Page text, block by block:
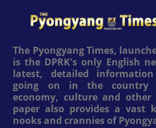
The Pyongyang Times,
is the DPRK's only English
latest, detailed
going on in the country
economy, culture and other
paper also provides a vast
nooks and crannies of